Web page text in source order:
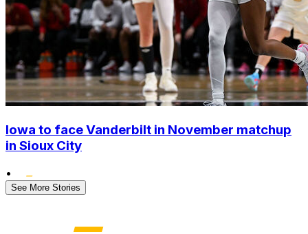
Iowa to face Vanderbilt in November matchup
in Sioux City
•
See More Stories